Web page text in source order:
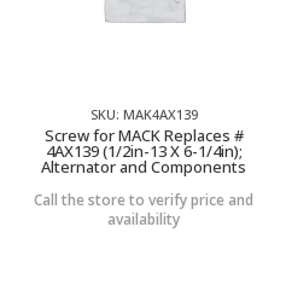
SKU: MAK4AX139
Screw for MACK Replaces #
4AX139 (1/2in-13 X 6-1/4in);
Alternator and Components
Call the store to verify price and
availability